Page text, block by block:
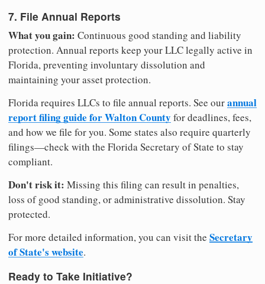
7. File Annual Reports
What you gain: Continuous good standing and liability
protection. Annual reports keep your LLC legally active in
Florida, preventing involuntary dissolution and
maintaining your asset protection.
Florida requires LLCs to file annual reports. See ourannual
report filing guide for Walton County for deadlines, fees,
and how we file for you. Some states also require quarterly
filings—check with the Florida Secretary of State to stay
compliant.
Don't risk it: Missing this filing can result in penalties,
loss of good standing, or administrative dissolution. Stay
protected.
For more detailed information, you can visit the Secretary
of State's website.
Ready to Take Initiative?